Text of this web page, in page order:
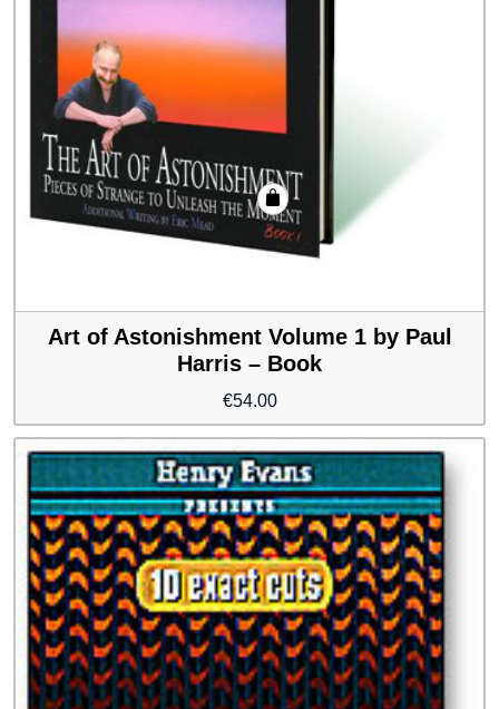
Art of Astonishment Volume 1 by Paul
Harris – Book
€54.00